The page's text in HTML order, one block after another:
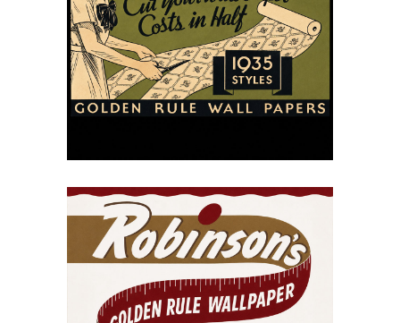
Robinson’s Golden Rule
Wallpapers, 1935
Robinson’s Golden Rule